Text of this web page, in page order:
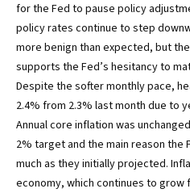
for the Fed to pause policy
policy rates continue to step
more benign than expected, but
supports the Fed’s hesitancy to
Despite the softer monthly pace,
2.4% from 2.3% last month due to
Annual core inflation was
2% target and the main reason the
much as they initially projected.
economy, which continues to